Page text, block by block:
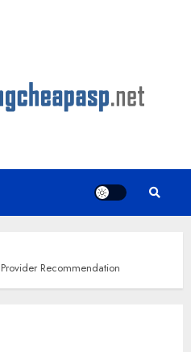
Recommendation